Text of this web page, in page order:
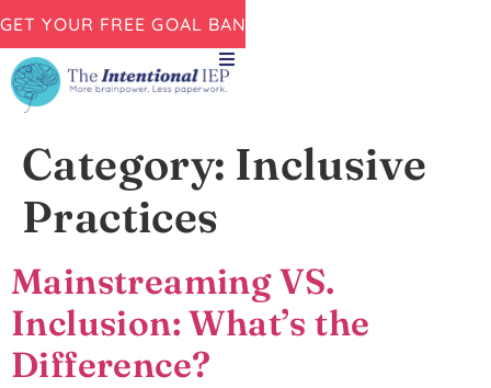
GET YOUR FREE GOAL BANK NOW!
Category: Inclusive
Practices
Mainstreaming VS.
Inclusion: What’s the
Difference?